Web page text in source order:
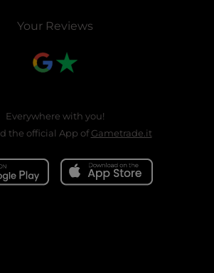
Your Reviews
Everywhere with you!
the official App ofGametrade.it